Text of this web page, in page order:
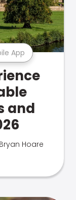
App
and
Bryan Hoare